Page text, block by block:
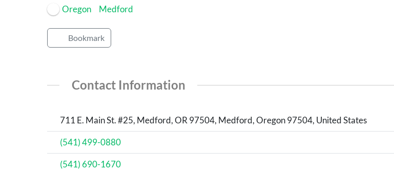
Oregon Medford
Bookmark
Contact Information
711 E. Main St. #25, Medford, OR 97504, Medford, Oregon 97504, United States
(541) 499-0880
(541) 690-1670